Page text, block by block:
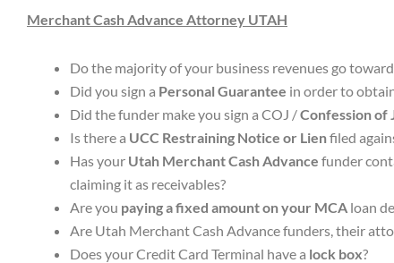
Merchant Cash Advance Attorney UTAH
Do the majority of your business revenues go
Did you sign a Personal Guarantee in order to
Did the funder make you sign a COJ /Confession of
Is there a UCC Restraining Notice or Lienfiled
Has your Utah Merchant Cash Advance funder
claiming it as receivables?
Are you paying a fixed amount on your MCA loan
Are Utah Merchant Cash Advance funders, their
Does your Credit Card Terminal have a lock box?